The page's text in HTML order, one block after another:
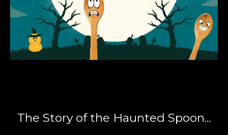
The Story of the Haunted Spoon...